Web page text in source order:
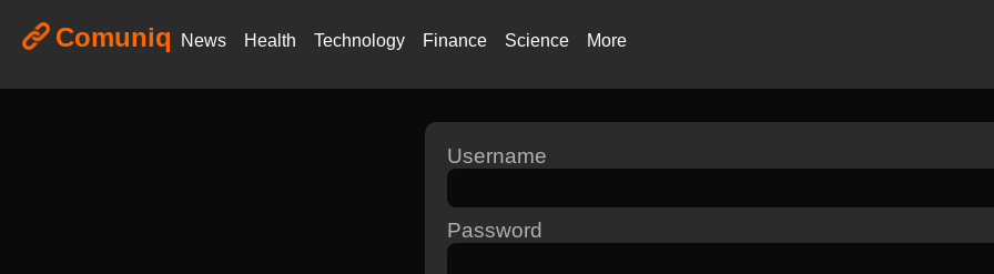
Comuniq News Health Technology Finance Science More
Username
Password